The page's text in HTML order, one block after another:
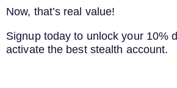
Now, that’s real value!
Signup today to unlock your 10%
activate the best stealth account.